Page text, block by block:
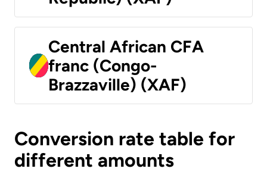
Central African CFA
franc (Congo-
Brazzaville) (XAF)
Conversion rate table for
different amounts